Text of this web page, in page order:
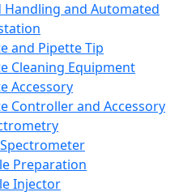
Handling and Automated
and Pipette Tip
Cleaning Equipment
Accessory
Controller and Accessory
Preparation
Injector